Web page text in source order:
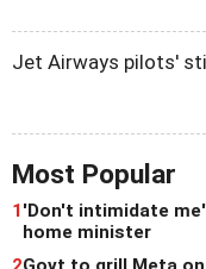
Jet Airways pilots'
Most Popular
1'Don't intimidate
home minister